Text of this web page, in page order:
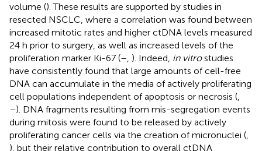
volume (). These results are supported by studies in
resected NSCLC, where a correlation was found between
increased mitotic rates and higher ctDNA levels measured
24 h prior to surgery, as well as increased levels of the
proliferation marker Ki-67 (– ). Indeed, in vitrostudies
have consistently found that large amounts of cell-free
DNA can accumulate in the media of actively proliferating
cell populations independent of apoptosis or necrosis (
–). DNA fragments resulting from mis-segregation events
during mitosis were found to be released by actively
proliferating cancer cells via the creation of micronuclei (
), but their relative contribution to overall ctDNA